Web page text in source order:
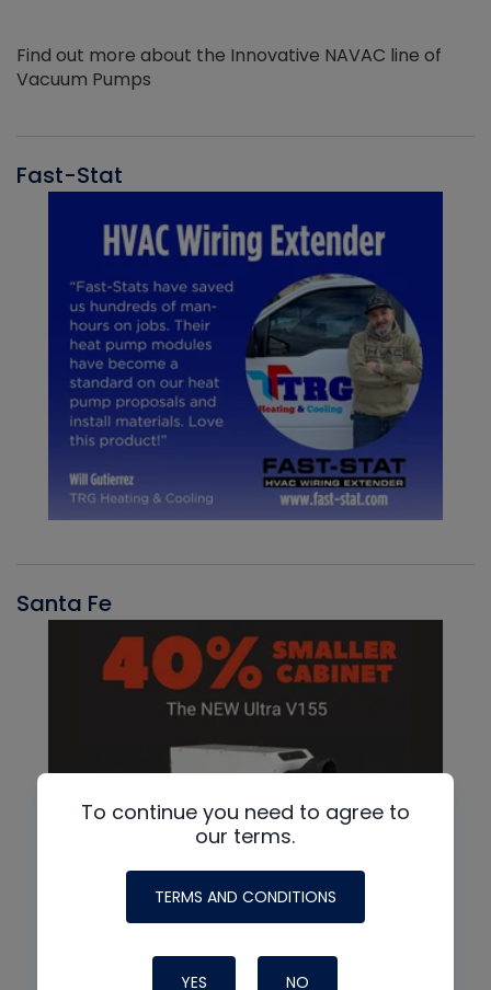
Find out more about the Innovative NAVAC line of
Vacuum Pumps
Fast-Stat
Santa Fe
To continue you need to agree to
our terms.
TERMS AND CONDITIONS
YES NO